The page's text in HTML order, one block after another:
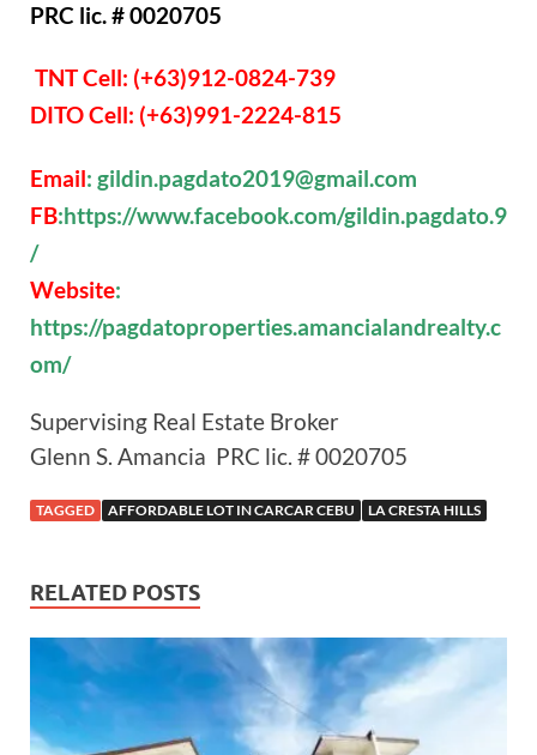
PRC lic. # 0020705
TNT Cell: (+63)912-0824-739
DITO Cell: (+63)991-2224-815
Email: gildin.pagdato2019@gmail.com
FB:https://www.facebook.com/gildin.pagdato.9
/
Website:
https://pagdatoproperties.amancialandrealty.c
om/
Supervising Real Estate Broker
Glenn S. Amancia PRC lic. # 0020705
TAGGED AFFORDABLE LOT IN CARCAR CEBU LA CRESTA HILLS
RELATED POSTS